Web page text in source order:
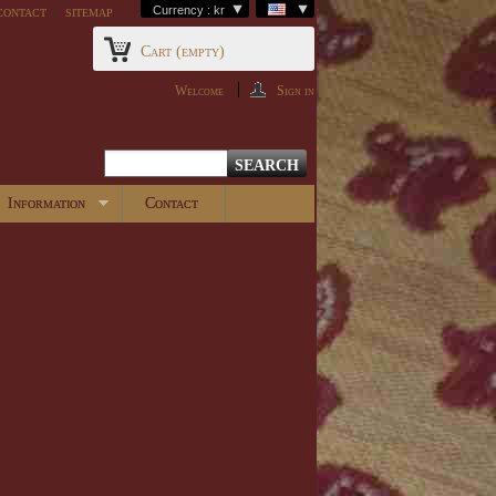
Currency : kr
sitemap
Cart (empty)
Welcome Sign in
Information Contact